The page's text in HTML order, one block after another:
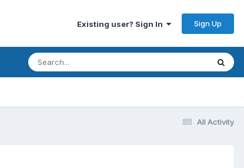
Existing user? Sign In Sign Up
All Activity